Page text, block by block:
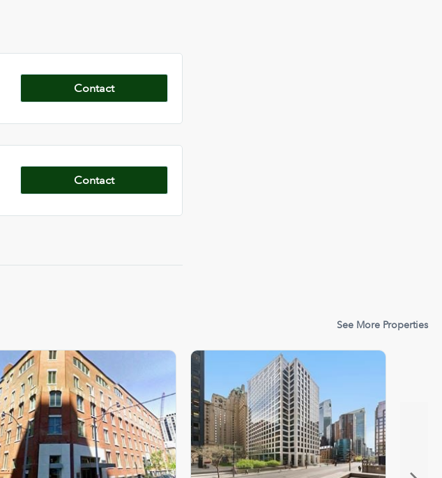
Contact
Contact
See More Properties